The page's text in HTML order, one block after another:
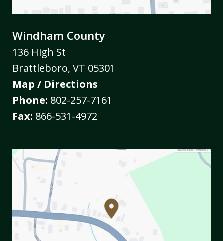
Windham County
136 High St
Brattleboro, VT 05301
Map / Directions
Phone: 802-257-7161
Fax: 866-531-4972